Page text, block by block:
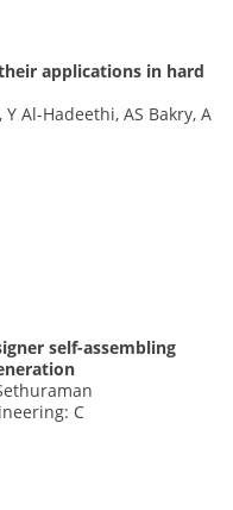
applications in hard
Al-Hadeethi, AS Bakry, A
self-assembling
C